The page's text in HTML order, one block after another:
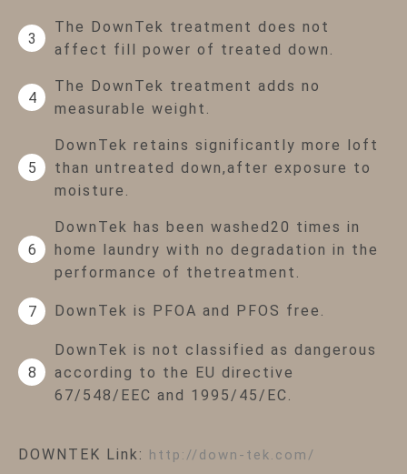
3
The DownTek treatment does not
affect fill power of treated down.
4
The DownTek treatment adds no
measurable weight.
5
DownTek retains significantly more loft
than untreated down,after exposure to
moisture.
6
DownTek has been washed20 times in
home laundry with no degradation in the
performance of thetreatment.
7 DownTek is PFOA and PFOS free.
8
DownTek is not classified as dangerous
according to the EU directive
67/548/EEC and 1995/45/EC.
DOWNTEK Link: http://down-tek.com/